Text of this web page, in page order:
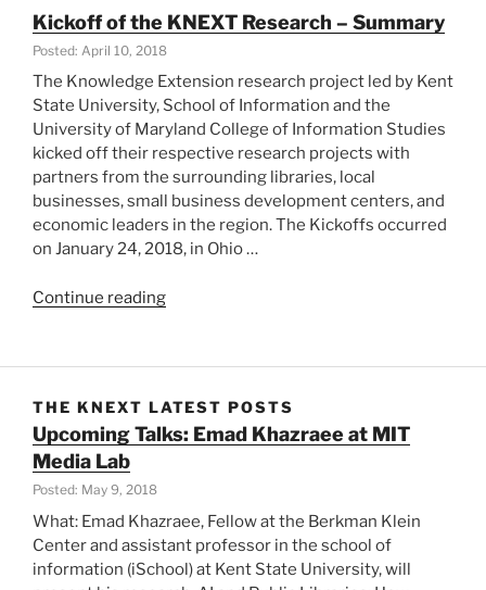
Park,
Cuyahoga
County,
Ohio”
Kickoff of the KNEXT Research – Summary
Posted: April 10, 2018
The Knowledge Extension research project led by Kent
State University, School of Information and the
University of Maryland College of Information Studies
kicked off their respective research projects with
partners from the surrounding libraries, local
businesses, small business development centers, and
economic leaders in the region. The Kickoffs occurred
on January 24, 2018, in Ohio …
Continue reading“Kickoff
KNEXT
–
Summary”
THE KNEXT LATEST POSTS
Upcoming Talks: Emad Khazraee at MIT
Media Lab
Posted: May 9, 2018
What: Emad Khazraee, Fellow at the Berkman Klein
Center and assistant professor in the school of
information (iSchool) at Kent State University, will